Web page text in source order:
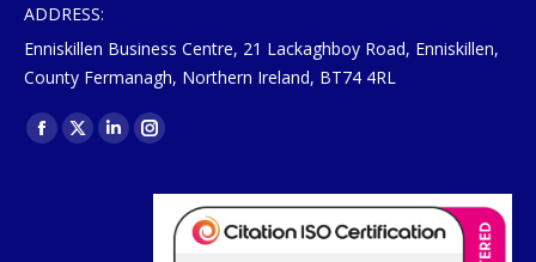
ADDRESS:
Enniskillen Business Centre, 21 Lackaghboy Road, Enniskillen,
County Fermanagh, Northern Ireland, BT74 4RL
Find us on:
Facebook
X
LinkedinInstagram
opens